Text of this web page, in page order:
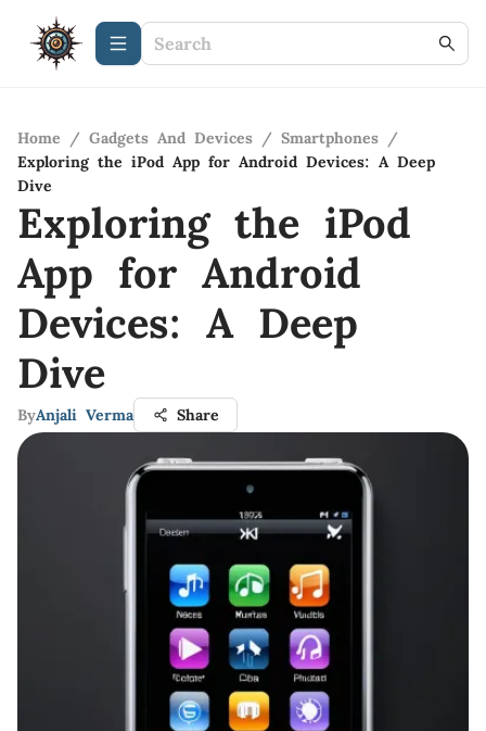
Home / Gadgets And Devices / Smartphones /
Exploring the iPod App for Android Devices: A Deep
Dive
Exploring the iPod
App for Android
Devices: A Deep
Dive
ByAnjali Verma Share